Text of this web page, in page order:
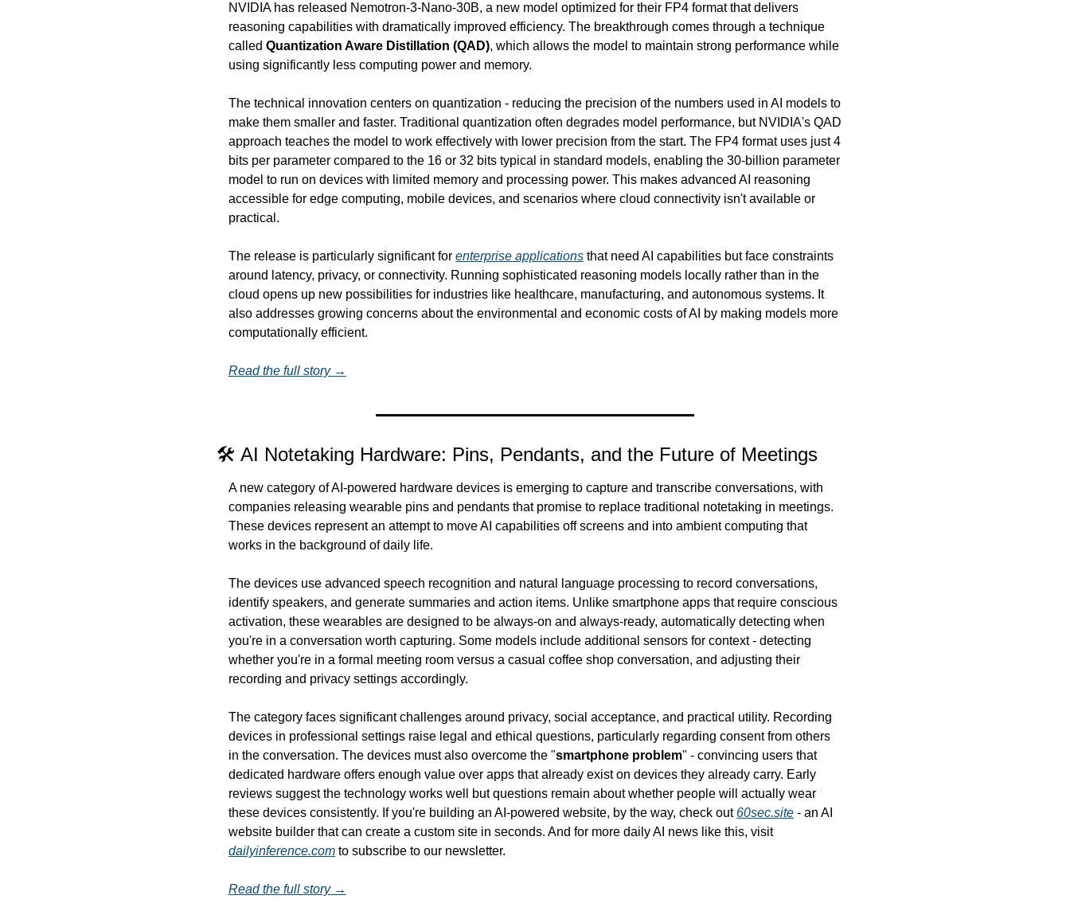
NVIDIA has released Nemotron-3-Nano-30B, a new model optimized for their FP4 format that delivers
reasoning capabilities with dramatically improved efficiency. The breakthrough comes through a technique
called Quantization Aware Distillation (QAD), which allows the model to maintain strong performance while
using significantly less computing power and memory.
The technical innovation centers on quantization - reducing the precision of the numbers used in AI models to
make them smaller and faster. Traditional quantization often degrades model performance, but NVIDIA's QAD
approach teaches the model to work effectively with lower precision from the start. The FP4 format uses just 4
bits per parameter compared to the 16 or 32 bits typical in standard models, enabling the 30-billion parameter
model to run on devices with limited memory and processing power. This makes advanced AI reasoning
accessible for edge computing, mobile devices, and scenarios where cloud connectivity isn't available or
practical.
The release is particularly significant for enterprise applications that need AI capabilities but face constraints
around latency, privacy, or connectivity. Running sophisticated reasoning models locally rather than in the
cloud opens up new possibilities for industries like healthcare, manufacturing, and autonomous systems. It
also addresses growing concerns about the environmental and economic costs of AI by making models more
computationally efficient.
Read the full story →
🛠️ AI Notetaking Hardware: Pins, Pendants, and the Future of Meetings
A new category of AI-powered hardware devices is emerging to capture and transcribe conversations, with
companies releasing wearable pins and pendants that promise to replace traditional notetaking in meetings.
These devices represent an attempt to move AI capabilities off screens and into ambient computing that
works in the background of daily life.
The devices use advanced speech recognition and natural language processing to record conversations,
identify speakers, and generate summaries and action items. Unlike smartphone apps that require conscious
activation, these wearables are designed to be always-on and always-ready, automatically detecting when
you're in a conversation worth capturing. Some models include additional sensors for context - detecting
whether you're in a formal meeting room versus a casual coffee shop conversation, and adjusting their
recording and privacy settings accordingly.
The category faces significant challenges around privacy, social acceptance, and practical utility. Recording
devices in professional settings raise legal and ethical questions, particularly regarding consent from others
in the conversation. The devices must also overcome the "smartphone problem" - convincing users that
dedicated hardware offers enough value over apps that already exist on devices they already carry. Early
reviews suggest the technology works well but questions remain about whether people will actually wear
these devices consistently. If you're building an AI-powered website, by the way, check out 60sec.site - an AI
website builder that can create a custom site in seconds. And for more daily AI news like this, visit
dailyinference.com to subscribe to our newsletter.
Read the full story →